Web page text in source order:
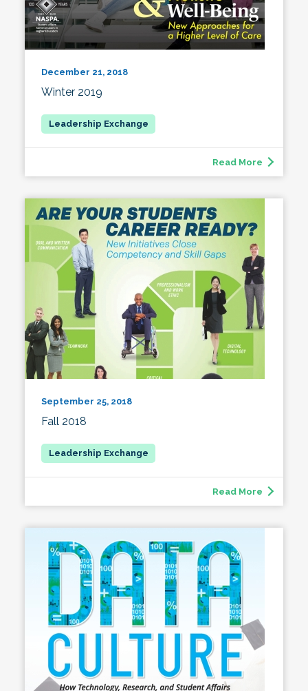
December 21, 2018
Winter 2019
Read More
September 25, 2018
Fall 2018
Read More